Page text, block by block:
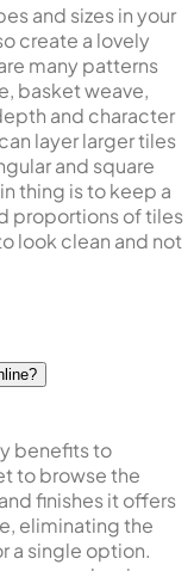
and sizes in your
create a lovely
many patterns
basket weave,
and character
layer larger tiles
and square
thing is to keep a
proportions of tiles
look clean and not
benefits to
to browse the
finishes it offers
eliminating the
a single option.